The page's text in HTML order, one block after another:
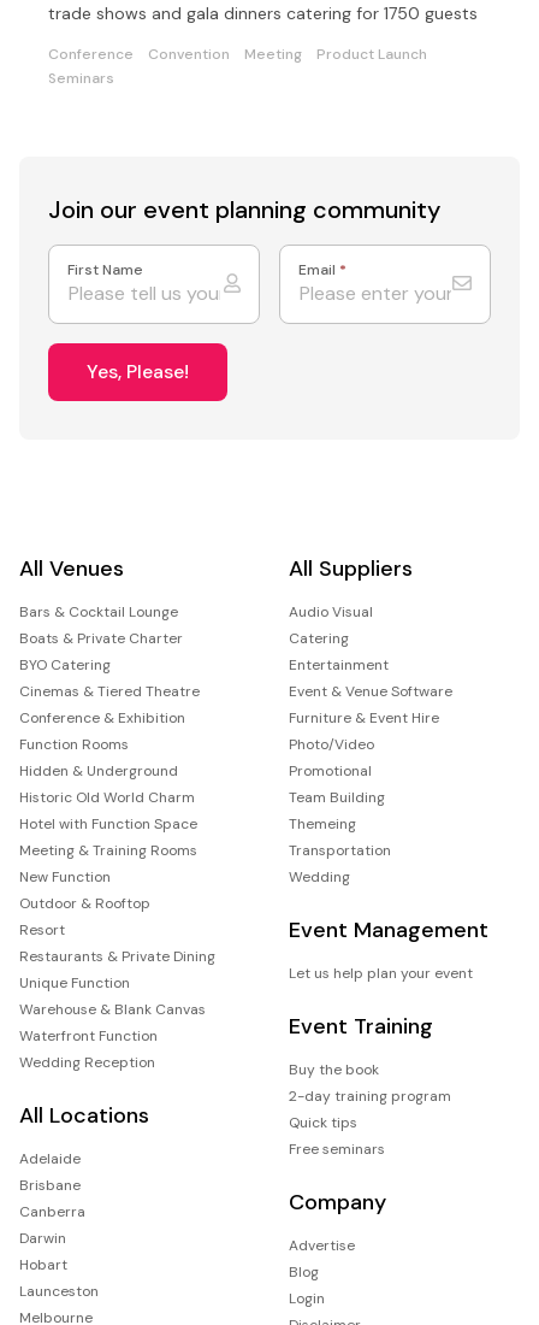
trade shows and gala dinners catering for 1750 guests
Conference Convention Meeting
Product Launch
Seminars
Join our event planning community
First Name Email *
Yes, Please!
All Venues
Bars & Cocktail Lounge
Boats & Private Charter
BYO Catering
Cinemas & Tiered Theatre
Conference & Exhibition
Function Rooms
Hidden & Underground
Historic Old World Charm
Hotel with Function Space
Meeting & Training Rooms
New Function
Outdoor & Rooftop
Resort
Restaurants & Private Dining
Unique Function
Warehouse & Blank Canvas
Waterfront Function
Wedding Reception
All Locations
Adelaide
Brisbane
Canberra
Darwin
Hobart
Launceston
Melbourne
All Suppliers
Audio Visual
Catering
Entertainment
Event & Venue Software
Furniture & Event Hire
Photo/Video
Promotional
Team Building
Themeing
Transportation
Wedding
Event Management
Let us help plan your event
Event Training
Buy the book
2-day training program
Quick tips
Free seminars
Company
Advertise
Blog
Login